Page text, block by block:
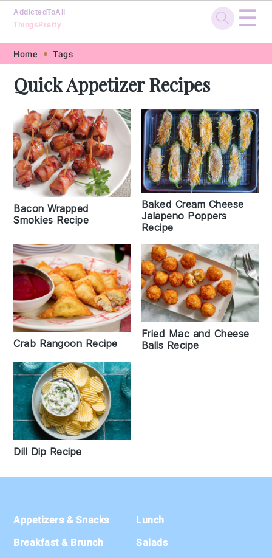
Skip
primary
navigation
Skip
main
content
Skip
primary
sidebar
Skip
footer
AddictedToAll
ThingsPretty
☰
Home Tags
Quick Appetizer Recipes
Bacon Wrapped
Smokies Recipe
Baked Cream Cheese
Jalapeno Poppers
Recipe
Crab Rangoon Recipe
Fried Mac and Cheese
Balls Recipe
Dill Dip Recipe
Footer
Appetizers & Snacks
Breakfast & Brunch
Lunch
Salads